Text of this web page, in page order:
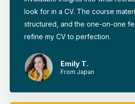
look for in a CV. The course
structured, and the one-on-one
refine my CV to perfection.
Emily T.
From Japan